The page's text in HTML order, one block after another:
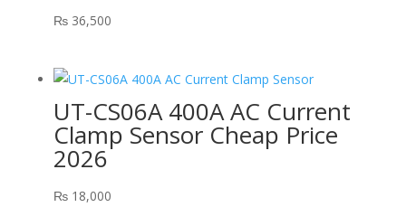
₨36,500
UT-CS06A 400A AC Current
Clamp Sensor Cheap Price
2026
₨18,000